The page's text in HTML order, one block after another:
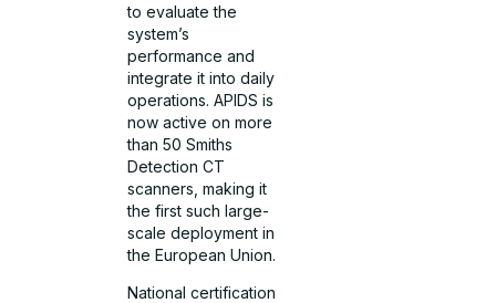
to evaluate the
system’s
performance and
integrate it into daily
operations. APIDS is
now active on more
than 50 Smiths
Detection CT
scanners, making it
the first such large-
scale deployment in
the European Union.
National certification